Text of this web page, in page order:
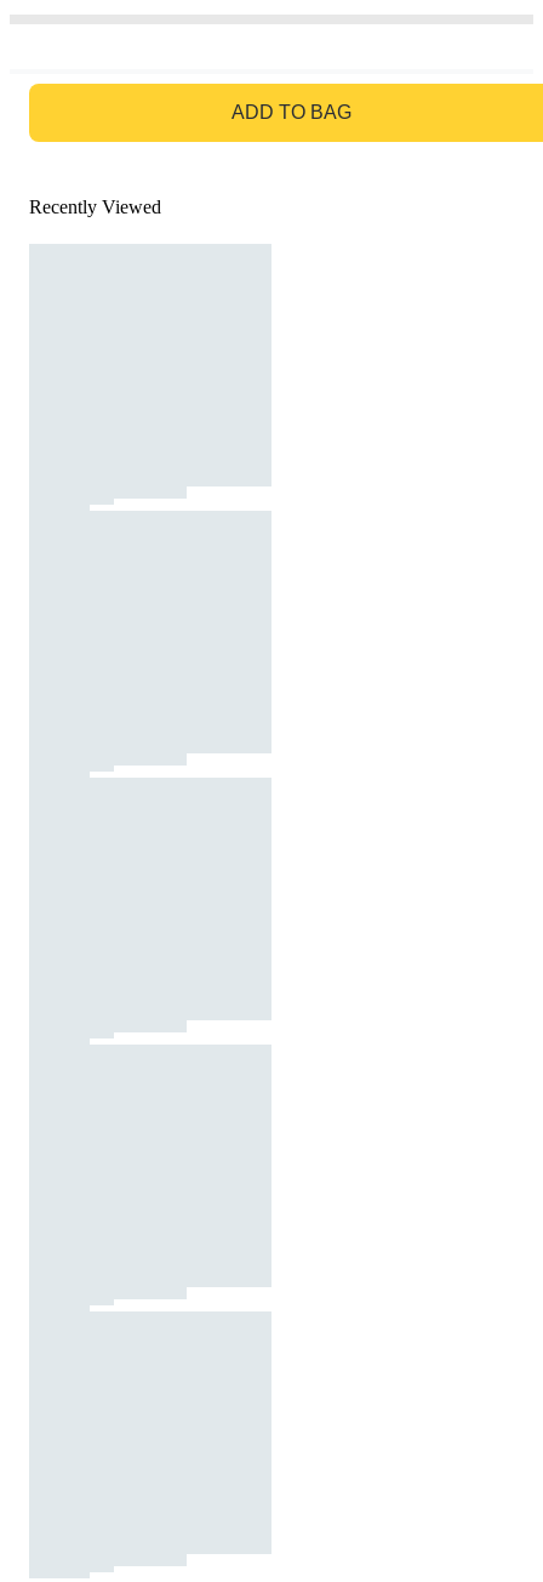
ADD TO BAG
Recently Viewed